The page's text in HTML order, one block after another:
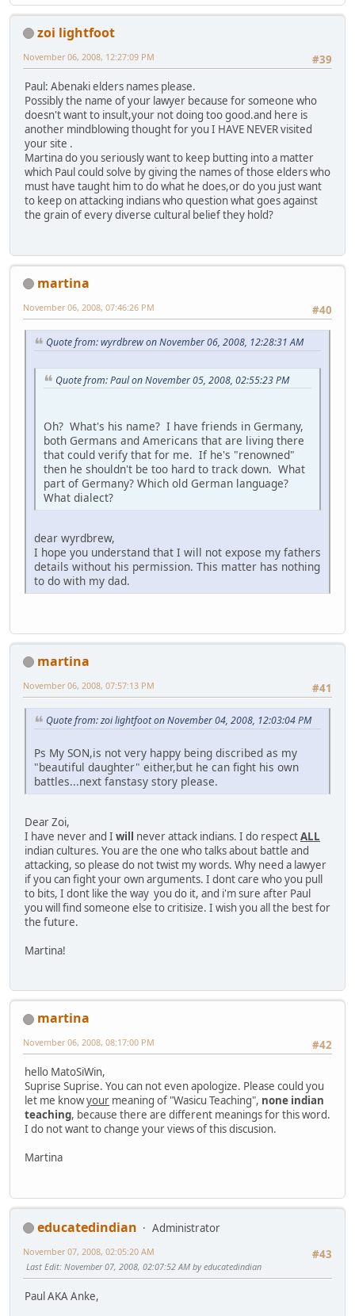
zoi lightfoot
#39
November 06, 2008, 12:27:09 PM
Paul: Abenaki elders names please.
Possibly the name of your lawyer because for someone who
doesn't want to insult,your not doing too good.and here is
another mindblowing thought for you I HAVE NEVER visited
your site .
Martina do you seriously want to keep butting into a matter
which Paul could solve by giving the names of those elders who
must have taught him to do what he does,or do you just want
to keep on attacking indians who question what goes against
the grain of every diverse cultural belief they hold?
martina
#40
November 06, 2008, 07:46:26 PM
Quote from: wyrdbrew on November 06, 2008, 12:28:31 AM
Quote from: Paul on November 05, 2008, 02:55:23 PM
Oh? What's his name? I have friends in Germany,
both Germans and Americans that are living there
that could verify that for me. If he's "renowned"
then he shouldn't be too hard to track down. What
part of Germany? Which old German language?
What dialect?
dear wyrdbrew,
I hope you understand that I will not expose my fathers
details without his permission. This matter has nothing
to do with my dad.
martina
#41
November 06, 2008, 07:57:13 PM
Quote from: zoi lightfoot on November 04, 2008, 12:03:04 PM
Ps My SON,is not very happy being discribed as my
"beautiful daughter" either,but he can fight his own
battles...next fanstasy story please.
Dear Zoi,
I have never and I will never attack indians. I do respectALL
indian cultures. You are the one who talks about battle and
attacking, so please do not twist my words. Why need a lawyer
if you can fight your own arguments. I dont care who you pull
to bits, I dont like the way you do it, and i'm sure after Paul
you will find someone else to critisize. I wish you all the best for
the future.
Martina!
martina
#42
November 06, 2008, 08:17:00 PM
hello MatoSiWin,
Suprise Suprise. You can not even apologize. Please could you
let me knowyour meaning of "Wasicu Teaching", none indian
teaching, because there are different meanings for this word.
I do not want to change your views of this discusion.
Martina
educatedindian
Administrator
#43
November 07, 2008, 02:05:20 AM
Last Edit: November 07, 2008, 02:07:52 AM by educatedindian
Paul AKA Anke,